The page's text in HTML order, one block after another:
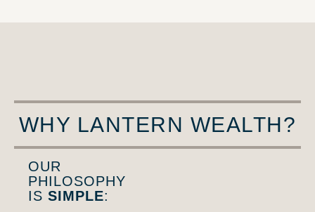
WHY LANTERN WEALTH?
OUR
PHILOSOPHY
IS SIMPLE: